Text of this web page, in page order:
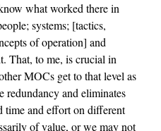
what worked there in
systems; [tactics,
of operation] and
That, to me, is crucial in
MOCs get to that level as
and eliminates
time and effort on different
of value, or we may not